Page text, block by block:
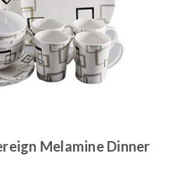
Melamine Dinner